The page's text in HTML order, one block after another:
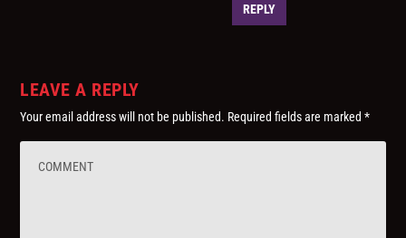
REPLY
LEAVE A REPLY
Your email address will not be published. Required fields are marked*